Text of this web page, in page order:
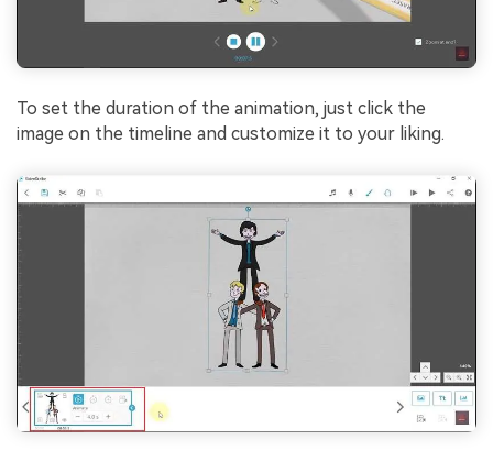
To set the duration of the animation, just click the
image on the timeline and customize it to your liking.